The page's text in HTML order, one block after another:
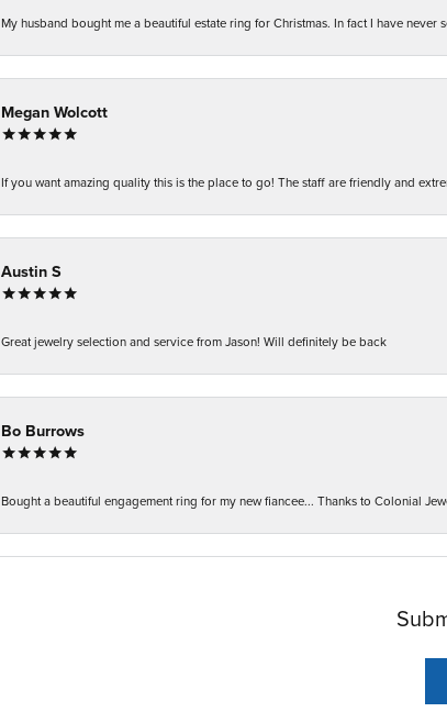
My husband bought me a beautiful estate ring for Christmas. In fact I have never
Megan Wolcott
If you want amazing quality this is the place to go! The staff are friendly and
Austin S
Great jewelry selection and service from Jason! Will definitely be back
Bo Burrows
Bought a beautiful engagement ring for my new fiancee... Thanks to Colonial